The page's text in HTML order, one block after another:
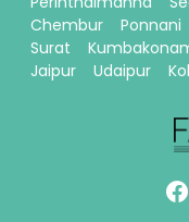
Chembur
Ponnani
Surat
Jaipur
Udaipur